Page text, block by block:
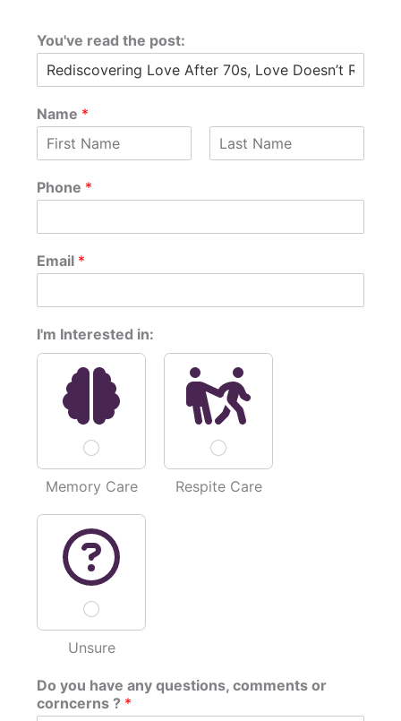
You've read the post:
Name *
i
rPhone *
P
h
n
D
o
Email *
I'm Interested in:
Memory Care Respite Care
Unsure
Do you have any questions, comments or
corncerns ? *